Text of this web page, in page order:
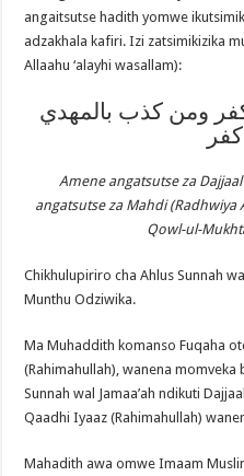
angaitsutse hadith yomwe
adzakhala kafiri. Izi zatsimikizika
Allaahu ‘alayhi wasallam):
ومن كذب بالمهدي
Amene angatsutse za
angatsutse za Mahdi (Radhwiya
Qowl-ul-
Chikhulupiriro cha Ahlus Sunnah
Munthu Odziwika.
Ma Muhaddith komanso Fuqaha
(Rahimahullah), wanena
Sunnah wal Jamaa’ah ndikuti
Qaadhi Iyaaz (Rahimahullah)
Mahadith awa omwe Imaam